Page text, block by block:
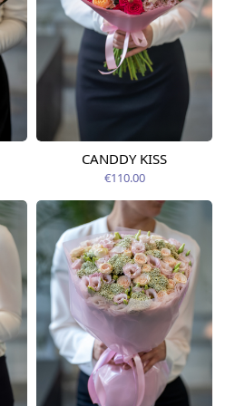
Available today
CANDDY KISS
€110.00